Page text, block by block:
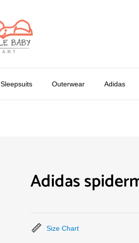
Sleepsuits Outerwear Adidas
Adidas
Size Chart